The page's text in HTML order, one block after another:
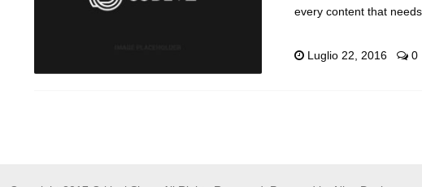
every content that
Luglio 22, 2016 0